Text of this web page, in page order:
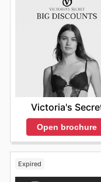
Victoria's
Open brochure
Expired